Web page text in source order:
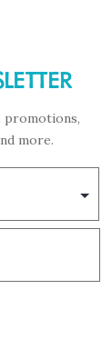
promotions,
more.